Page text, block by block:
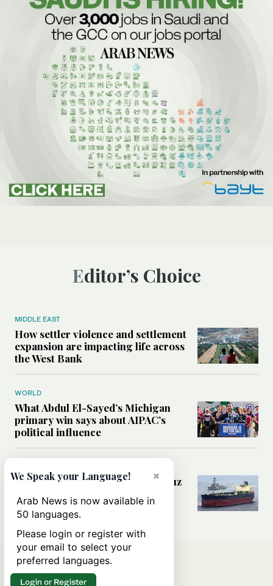
Editor’s Choice
MIDDLE EAST
How settler violence and settlement
expansion are impacting life across
the West Bank
WORLD
What Abdul El-Sayed’s Michigan
primary win says about AIPAC’s
political influence
Could a US-Iran deal over Hormuz
rules of international trade?
×
We Speak your Language!
Arab News is now available in
50 languages.
Please login or register with
your email to select your
preferred languages.
Login or Register